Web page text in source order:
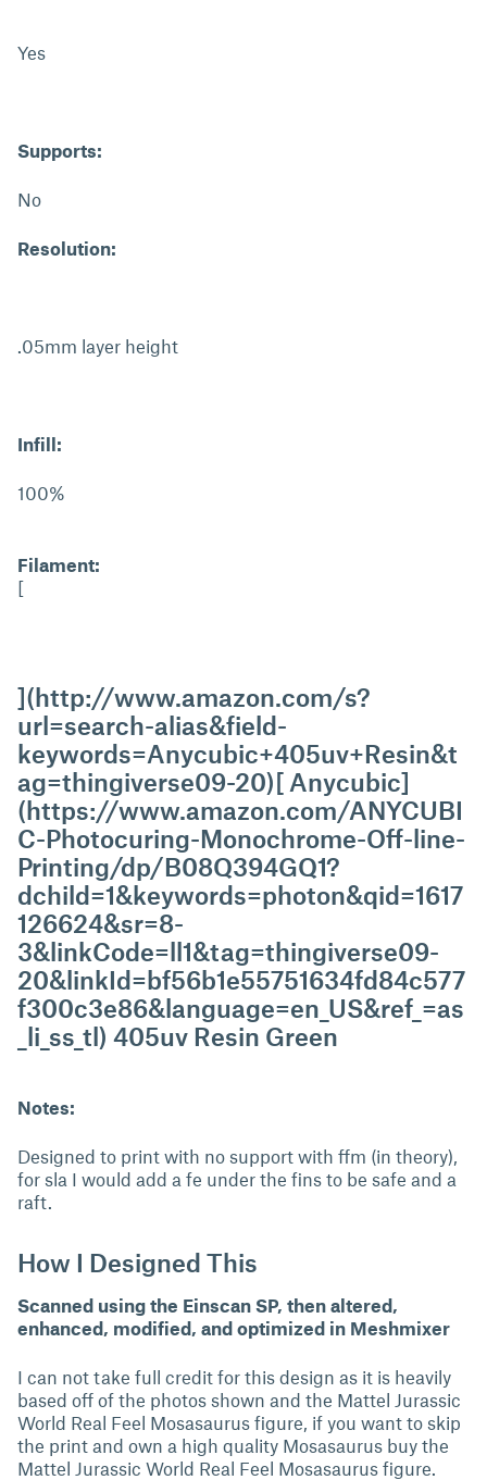
Yes
Supports:
No
Resolution:
.05mm layer height
Infill:
100%
Filament:
[
](http://www.amazon.com/s?
url=search-alias&field-
keywords=Anycubic+405uv+Resin&t
ag=thingiverse09-20)[ Anycubic]
(https://www.amazon.com/ANYCUBI
C-Photocuring-Monochrome-Off-line-
Printing/dp/B08Q394GQ1?
dchild=1&keywords=photon&qid=1617
126624&sr=8-
3&linkCode=ll1&tag=thingiverse09-
20&linkId=bf56b1e55751634fd84c577
f300c3e86&language=en_US&ref_=as
_li_ss_tl) 405uv Resin Green
Notes:
Designed to print with no support with ffm (in theory),
for sla I would add a fe under the fins to be safe and a
raft.
How I Designed This
Scanned using the Einscan SP, then altered,
enhanced, modified, and optimized in Meshmixer
I can not take full credit for this design as it is heavily
based off of the photos shown and the Mattel Jurassic
World Real Feel Mosasaurus figure, if you want to skip
the print and own a high quality Mosasaurus buy the
Mattel Jurassic World Real Feel Mosasaurus figure.